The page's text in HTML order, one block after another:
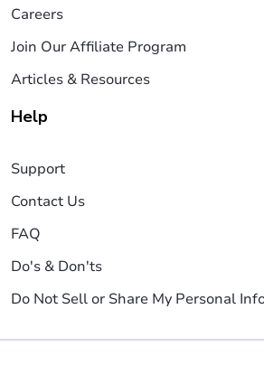
Careers
Join Our Affiliate Program
Articles & Resources
Help
Support
Contact Us
FAQ
Do's & Don'ts
Do Not Sell or Share My Personal